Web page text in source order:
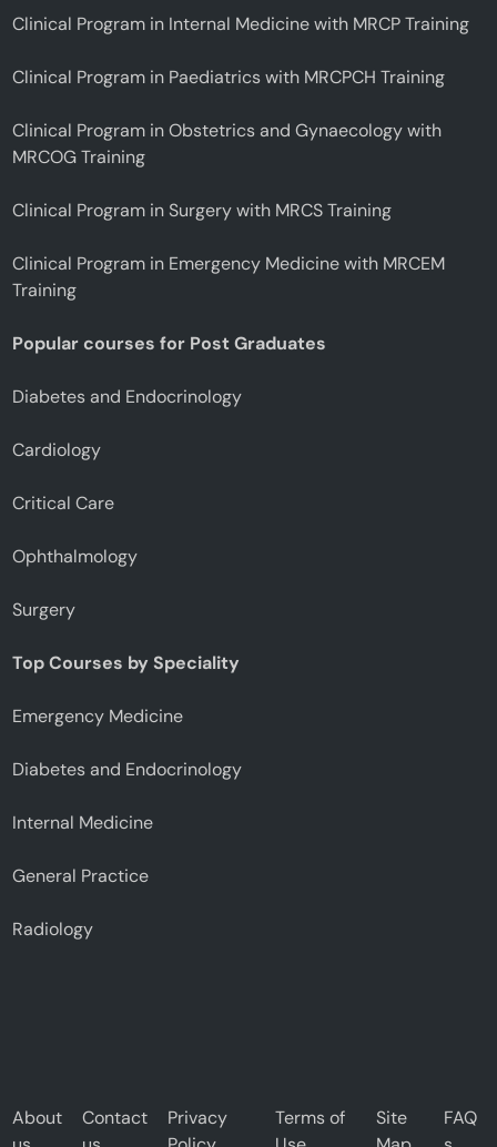
Clinical Program in Internal Medicine with MRCP Training
Clinical Program in Paediatrics with MRCPCH Training
Clinical Program in Obstetrics and Gynaecology with
MRCOG Training
Clinical Program in Surgery with MRCS Training
Clinical Program in Emergency Medicine with MRCEM
Training
Popular courses for Post Graduates
Diabetes and Endocrinology
Cardiology
Critical Care
Ophthalmology
Surgery
Top Courses by Speciality
Emergency Medicine
Diabetes and Endocrinology
Internal Medicine
General Practice
Radiology
About
Contact
Privacy
Terms of
Site
FAQ